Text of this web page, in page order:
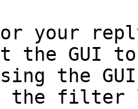
your
the GUI
the
the filter